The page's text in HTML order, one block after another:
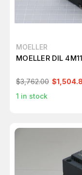
MOELLER
MOELLER DIL
$3,762.00
1 in stock